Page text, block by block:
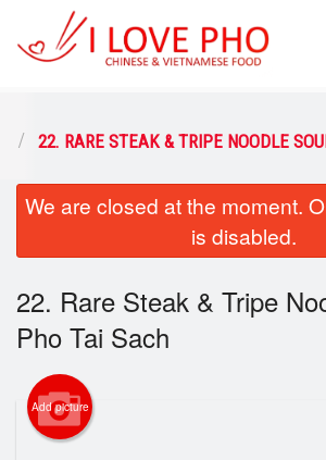
Order Online
Location
Login
Cart (0)
22. RARE STEAK & TRIPE NOODLE
We are closed at the moment.
is disabled.
22. Rare Steak & Tripe
Pho Tai Sach
Add picture